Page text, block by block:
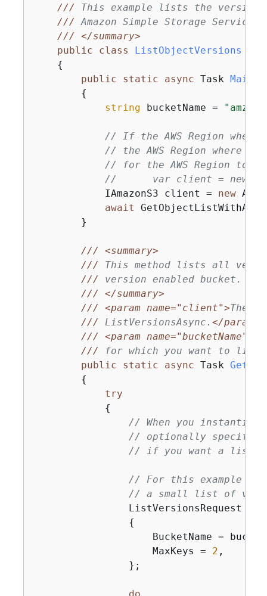
/// This example lists the
/// Amazon Simple Storage Service
///
</summary>
public
class
ListObjectVersions
{
public
static async Task Main
{
string bucketName = "amzn-
// If the AWS Region
// the AWS Region where
// for the AWS Region to
//      var client = new
            IAmazonS3 client =
new
await
        }
///
<summary>
/// This method lists all
/// version enabled bucket.
///
</summary>
///
<param name="client">The
/// ListVersionsAsync. </param>
///
<param name="bucketName">
/// for which you want to list
public
static async Task
{
try
{
// When you
// optionally specify a
// if you want a list
// For this example
// a small list of
ListVersionsRequest
{
BucketName =
                    MaxKeys =
2 ,
                };